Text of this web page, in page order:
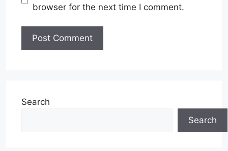
browser for the next time I comment.
Search
Search